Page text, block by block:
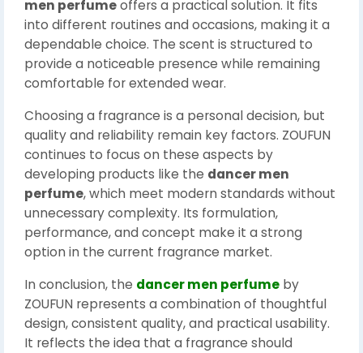
men perfumeoffers a practical solution. It fits
into different routines and occasions, making it a
dependable choice. The scent is structured to
provide a noticeable presence while remaining
comfortable for extended wear.
Choosing a fragrance is a personal decision, but
quality and reliability remain key factors. ZOUFUN
continues to focus on these aspects by
developing products like the dancer men
perfume, which meet modern standards without
unnecessary complexity. Its formulation,
performance, and concept make it a strong
option in the current fragrance market.
In conclusion, the dancer men perfume by
ZOUFUN represents a combination of thoughtful
design, consistent quality, and practical usability.
It reflects the idea that a fragrance should